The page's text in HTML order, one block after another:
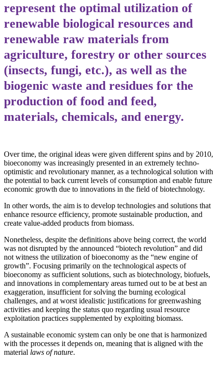
represent the optimal utilization of
renewable biological resources and
renewable raw materials from
agriculture, forestry or other sources
(insects, fungi, etc.), as well as the
biogenic waste and residues for the
production of food and feed,
materials, chemicals, and energy.
Over time, the original ideas were given different spins and by 2010,
bioeconomy was increasingly presented in an extremely techno-
optimistic and revolutionary manner, as a technological solution with
the potential to back current levels of consumption and enable future
economic growth due to innovations in the field of biotechnology.
In other words, the aim is to develop technologies and solutions that
enhance resource efficiency, promote sustainable production, and
create value-added products from biomass.
Nonetheless, despite the definitions above being correct, the world
was not disrupted by the announced “biotech revolution” and did
not witness the utilization of bioeconomy as the “new engine of
growth”. Focusing primarily on the technological aspects of
bioeconomy as sufficient solutions, such as biotechnology, biofuels,
and innovations in complementary areas turned out to be at best an
exaggeration, insufficient for solving the burning ecological
challenges, and at worst idealistic justifications for greenwashing
activities and keeping the status quo regarding usual resource
exploitation practices supplemented by exploiting biomass.
A sustainable economic system can only be one that is harmonized
with the processes it depends on, meaning that is aligned with the
material laws of nature.